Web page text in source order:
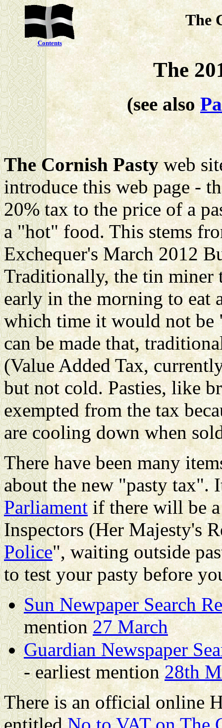
Contents
The
The
(see also
The Cornish Pastyweb
introduce this web page -
20% tax to the price of a
a "hot" food. This stems
Exchequer's March 2012
Traditionally, the tin miner
early in the morning to
which time it would not be
can be made that,
(Value Added Tax,
but not cold. Pasties, like
exempted from the tax
are cooling down when
There have been many
about the new "pasty tax".
Parliamentif there will be
Inspectors (Her Majesty's
Police", waiting outside
to test your pasty before
Sun Newpaper Search
mention27 March
Guardian Newspaper
- earliest mention28th
There is an official online